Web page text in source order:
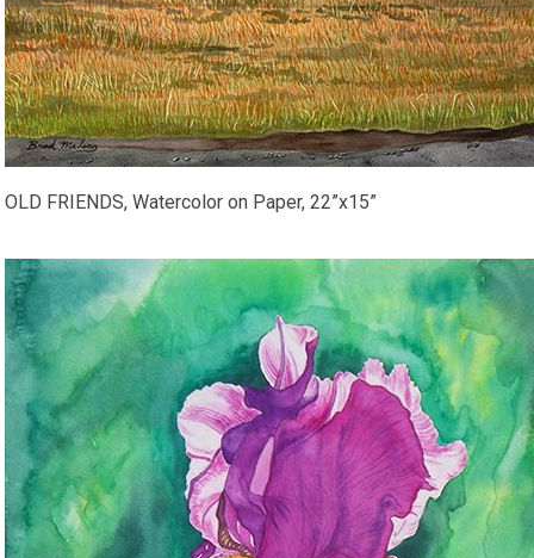
OLD FRIENDS, Watercolor on Paper, 22”x15”